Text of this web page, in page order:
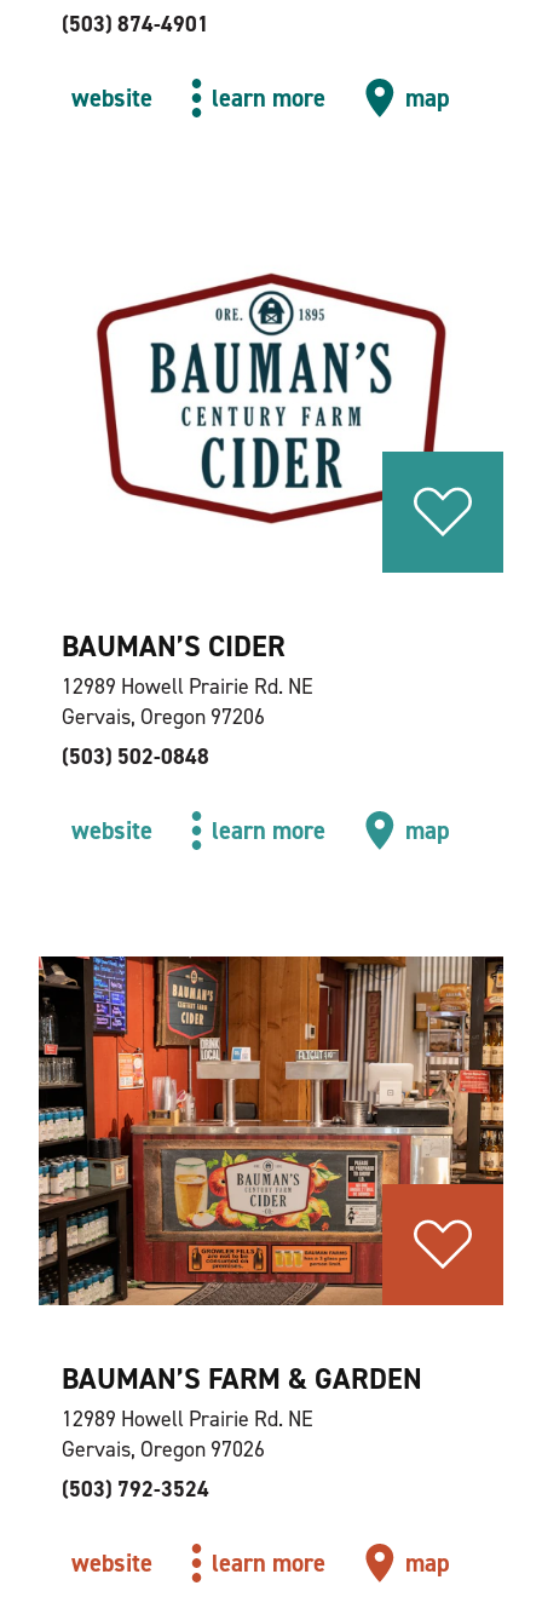
(503) 874-4901
website learn more map
BAUMAN’S CIDER
12989 Howell Prairie Rd. NE
Gervais, Oregon 97206
(503) 502-0848
website learn more map
BAUMAN’S FARM & GARDEN
12989 Howell Prairie Rd. NE
Gervais, Oregon 97026
(503) 792-3524
website learn more map